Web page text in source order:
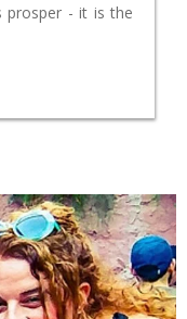
prosper - it is the